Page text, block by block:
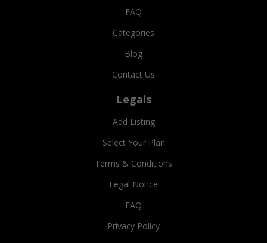
FAQ
Categories
Blog
Contact Us
Legals
Add Listing
Select Your Plan
Terms & Conditions
Legal Notice
FAQ
Privacy Policy